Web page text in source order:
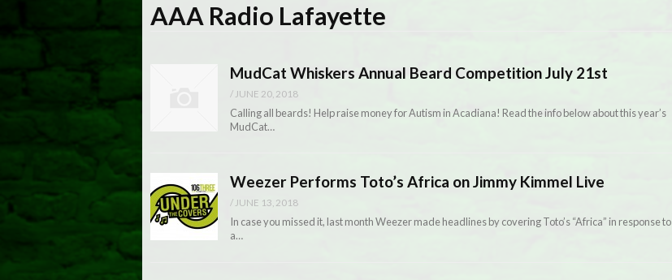
AAA Radio Lafayette
MudCat Whiskers Annual Beard Competition July 21st
/ JUNE 20, 2018
Calling all beards! Help raise money for Autism in Acadiana! Read the info below about this year’s
MudCat…
Weezer Performs Toto’s Africa on Jimmy Kimmel Live
/ JUNE 13, 2018
In case you missed it, last month Weezer made headlines by covering Toto’s “Africa” in response to
a…